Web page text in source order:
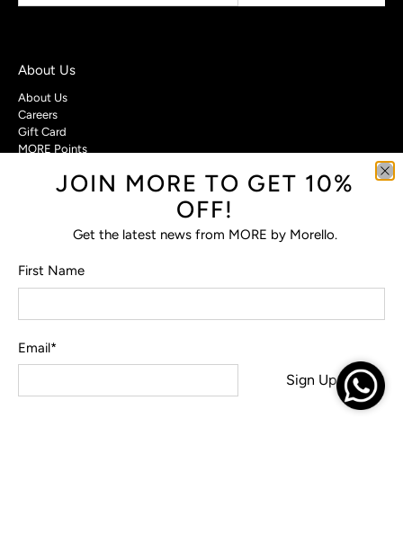
About Us
About Us
Careers
Gift Card
MORE Points
Customer Care
Privacy Policy
Terms & Conditions
JOIN MORE TO GET 10%
OFF!
Get the latest news from MORE by Morello.
First Name
Email*
Sign Up